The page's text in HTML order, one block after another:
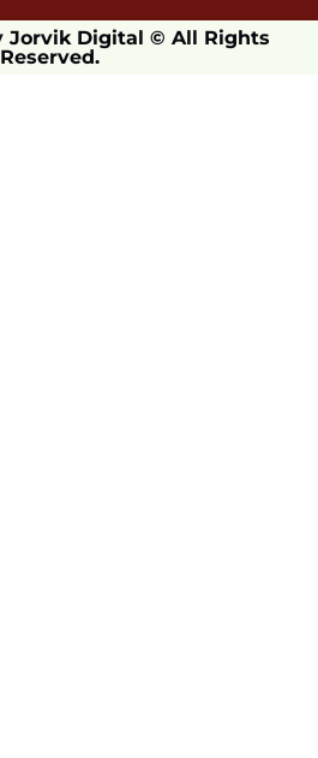
Jorvik Digital © All Rights
Reserved.